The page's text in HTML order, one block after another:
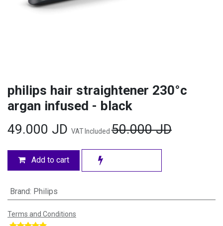
philips hair straightener 230°c
argan infused - black
49.000 JD VAT Included 50.000JD
Add to cart
Brand: Philips
Terms and Conditions